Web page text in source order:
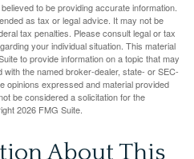
to be providing accurate information.
as tax or legal advice. It may not be
tax penalties. Please consult legal or tax
your individual situation. This material
to provide information on a topic that may
the named broker-dealer, state- or SEC-
opinions expressed and material provided
be considered a solicitation for the
2026 FMG Suite.
About This